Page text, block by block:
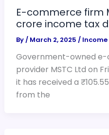
E-commerce firm
crore income tax
By/ March 2, 2025 / Income
Government-owned
provider MSTC Ltd on
it has received a
from the